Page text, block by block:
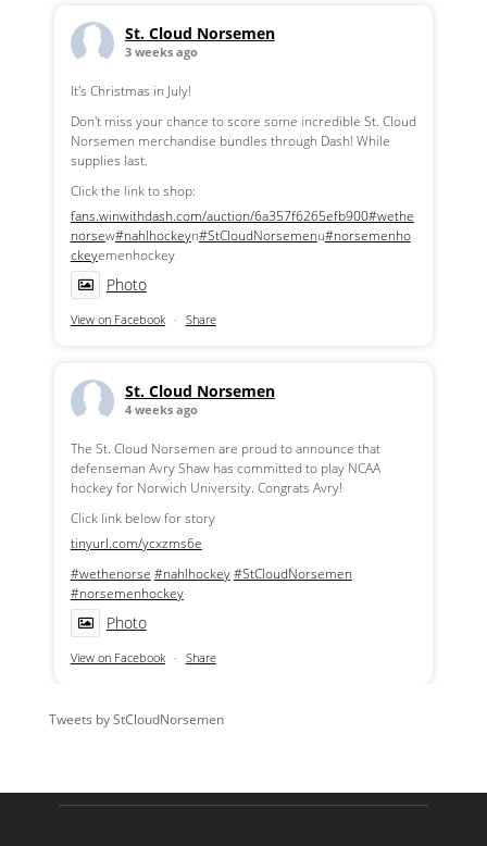
St. Cloud Norsemen
3 weeks ago
It's Christmas in July!
Don't miss your chance to score some incredible St. Cloud
Norsemen merchandise bundles through Dash! While
supplies last.
Click the link to shop:
fans.winwithdash.com/auction/6a357f6265efb900#wethe
norsew#nahlhockeyn#StCloudNorsemenu#norsemenho
ckeyemenhockey
Photo
View on Facebook · Share
St. Cloud Norsemen
4 weeks ago
The St. Cloud Norsemen are proud to announce that
defenseman Avry Shaw has committed to play NCAA
hockey for Norwich University. Congrats Avry!
Click link below for story
tinyurl.com/ycxzms6e
#wethenorse #nahlhockey#StCloudNorsemen
#norsemenhockey
Photo
View on Facebook · Share
Tweets by StCloudNorsemen